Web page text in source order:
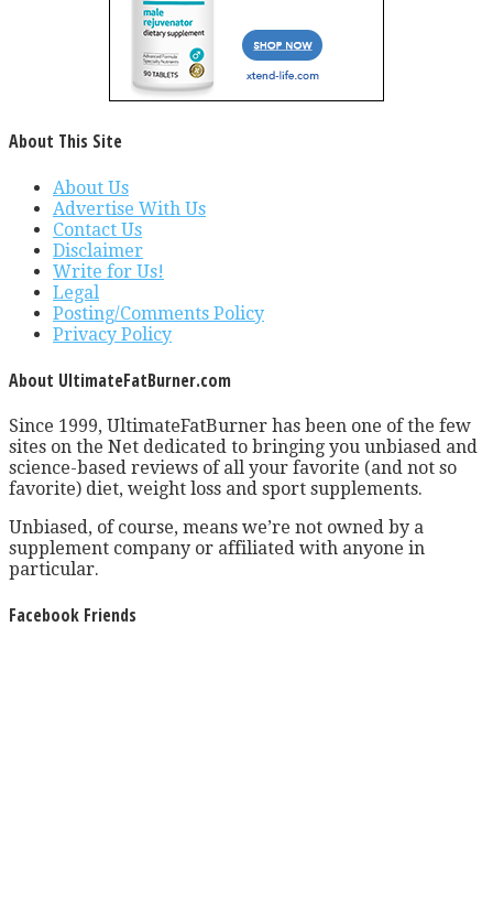
About This Site
About Us
Advertise With Us
Contact Us
Disclaimer
Write for Us!
Legal
Posting/Comments Policy
Privacy Policy
About UltimateFatBurner.com
Since 1999, UltimateFatBurner has been one of the few
sites on the Net dedicated to bringing you unbiased and
science-based reviews of all your favorite (and not so
favorite) diet, weight loss and sport supplements.
Unbiased, of course, means we’re not owned by a
supplement company or affiliated with anyone in
particular.
Facebook Friends